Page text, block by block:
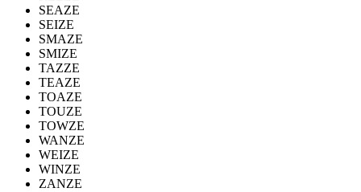
SEAZE
SEIZE
SMAZE
SMIZE
TAZZE
TEAZE
TOAZE
TOUZE
TOWZE
WANZE
WEIZE
WINZE
ZANZE